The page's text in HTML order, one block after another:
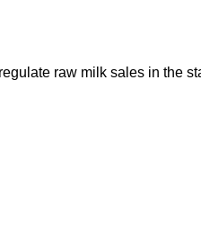
raw milk sales in the